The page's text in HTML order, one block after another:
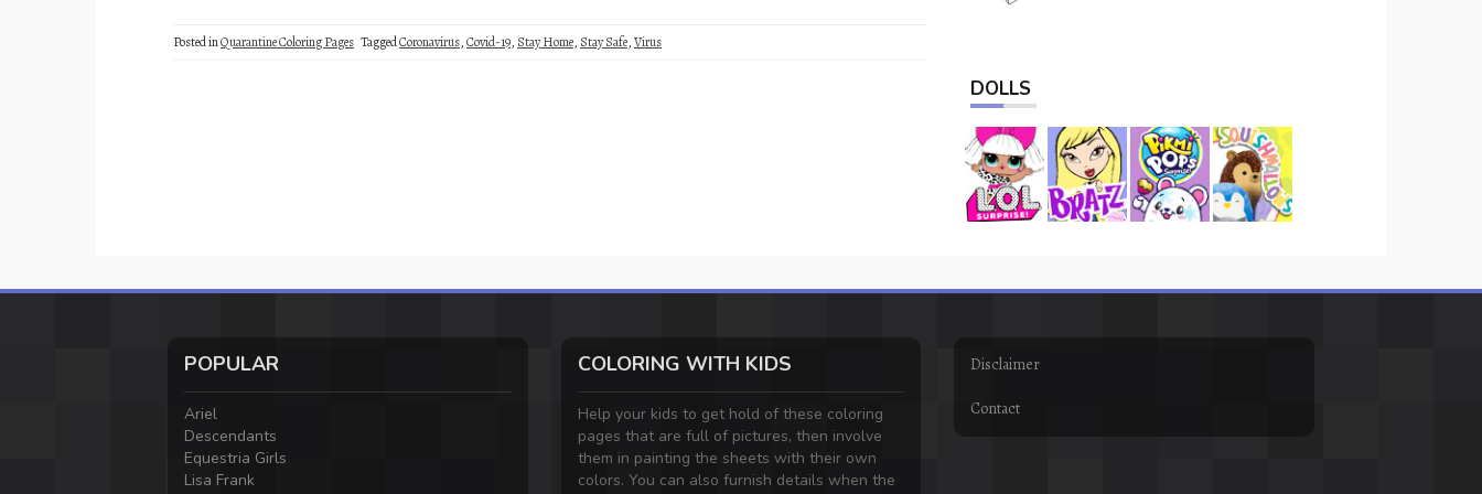
Posted inQuarantine Coloring Pages TaggedCoronavirus,Covid-19, Stay Home, Stay Safe,Virus
DOLLS
POPULAR
Ariel
Descendants
Equestria Girls
Lisa Frank
COLORING WITH KIDS
Help your kids to get hold of these coloring
pages that are full of pictures, then involve
them in painting the sheets with their own
colors. You can also furnish details when the
Disclaimer
Contact